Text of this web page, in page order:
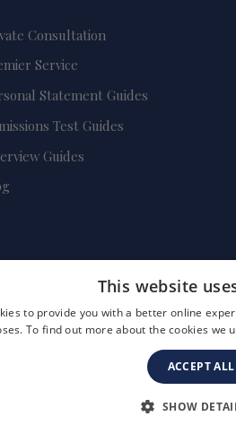
Consultation
Service
Statement Guides
Test Guides
Guides
Company
This website
to provide you with a better online
To find out more about the cookies we
ACCEPT ALL
SHOW